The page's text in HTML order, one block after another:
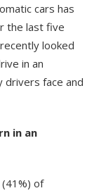
cars has
the last five
looked
in an
drivers face and
in an
of